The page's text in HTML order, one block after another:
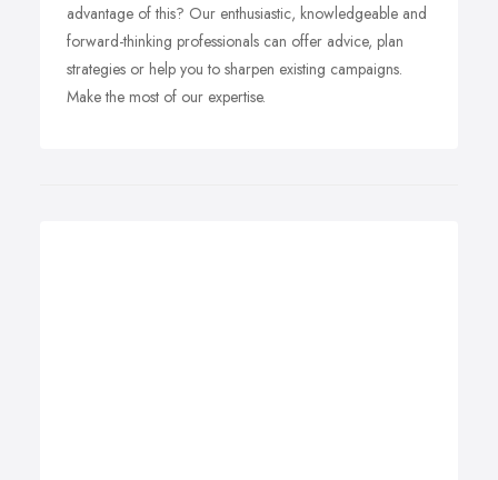
advantage of this? Our enthusiastic, knowledgeable and
forward-thinking professionals can offer advice, plan
strategies or help you to sharpen existing campaigns.
Make the most of our expertise.